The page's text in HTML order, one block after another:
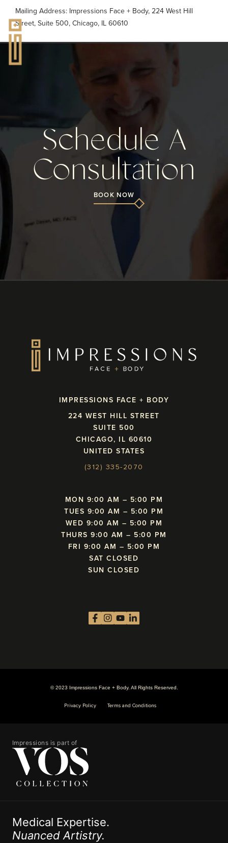
Mailing Address: Impressions Face + Body, 224 West Hill
Street, Suite 500, Chicago, IL 60610
Schedule A
Consultation
BOOK NOW
IMPRESSIONS FACE + BODY
224 WEST HILL STREET
SUITE 500
CHICAGO, IL 60610
UNITED STATES
(312) 335-2070
MON 9:00 AM – 5:00 PM
TUES 9:00 AM – 5:00 PM
WED 9:00 AM – 5:00 PM
THURS 9:00 AM – 5:00 PM
FRI 9:00 AM – 5:00 PM
SAT CLOSED
SUN CLOSED
© 2023 Impressions Face + Body. All Rights Reserved.
Privacy Policy Terms and Conditions
Impressions is part of
Medical Expertise.
Nuanced Artistry.